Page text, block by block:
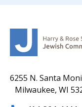
6255 N. Santa
Milwaukee, WI